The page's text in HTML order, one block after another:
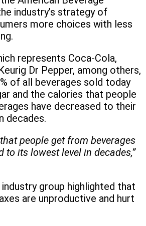
industry’s strategy of
more choices with less
represents Coca-Cola,
Dr Pepper, among others,
of all beverages sold today
and the calories that people
have decreased to their
decades.
people get from beverages
to its lowest level in decades,”
group highlighted that
are unproductive and hurt